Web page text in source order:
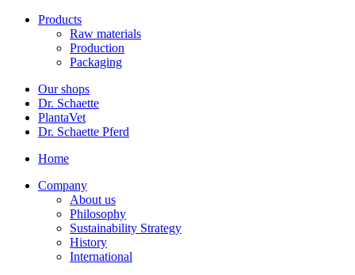
Products
Raw materials
Production
Packaging
Our shops
Dr. Schaette
PlantaVet
Dr. Schaette Pferd
Home
Company
About us
Philosophy
Sustainability Strategy
History
International